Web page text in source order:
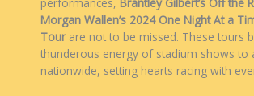
Morgan Wallen’s 2024 One Night At a
Tourare not to be missed. These tours
thunderous energy of stadium shows to
nationwide, setting hearts racing with